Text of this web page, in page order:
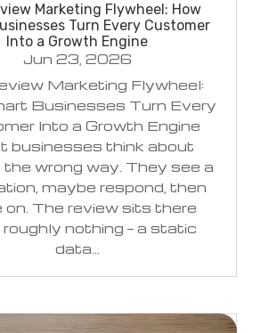
Marketing Flywheel: How
Turn Every Customer
Into a Growth Engine
Jun 23, 2026
Marketing Flywheel:
Businesses Turn Every
Into a Growth Engine
businesses think about
the wrong way. They see a
maybe respond, then
on. The review sits there
roughly nothing — a static
data...